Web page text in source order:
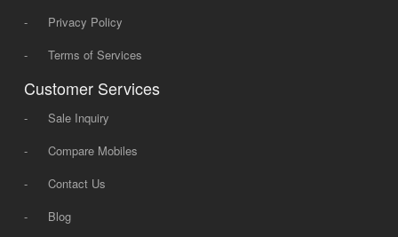
-
Privacy Policy
-
Terms of Services
Customer Services
-
Sale Inquiry
-
Compare Mobiles
-
Contact Us
-
Blog